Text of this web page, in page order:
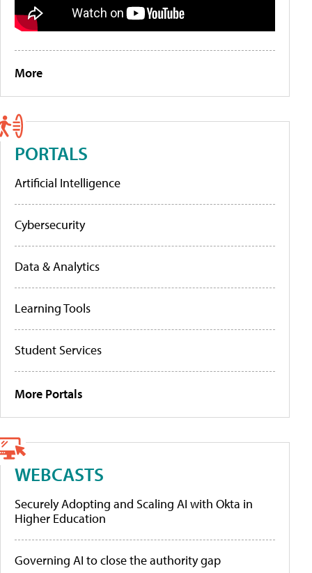
More
PORTALS
Artificial Intelligence
Cybersecurity
Data & Analytics
Learning Tools
Student Services
More Portals
WEBCASTS
Securely Adopting and Scaling AI with Okta in
Higher Education
Governing AI to close the authority gap